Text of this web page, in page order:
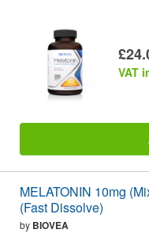
VAT
MELATONIN 10mg
(Fast Dissolve)
by BIOVEA